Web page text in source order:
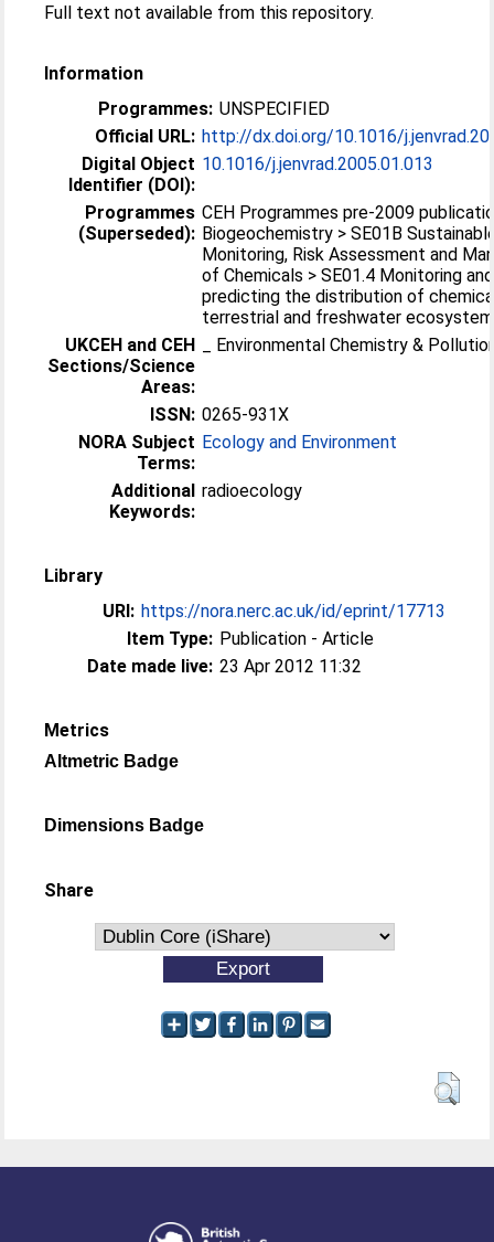
Full text not available from this repository.
Information
Programmes: UNSPECIFIED
Official URL: http://dx.doi.org/10.1016/
Digital Object
Identifier (DOI):
10.1016/j.jenvrad.2005.01.013
Programmes
(Superseded):
CEH Programmes pre-2009
Biogeochemistry > SE01B
Monitoring, Risk Assessment and
of Chemicals > SE01.4 Monitoring and
predicting the distribution of
terrestrial and freshwater
UKCEH and CEH
Sections/Science
Areas:
_ Environmental Chemistry &
ISSN: 0265-931X
NORA Subject
Terms:
Ecology and Environment
Additional
Keywords:
radioecology
Library
URI: https://nora.nerc.ac.uk/id/eprint/17713
Item Type: Publication - Article
Date made live: 23 Apr 2012 11:32
Metrics
Altmetric Badge
Dimensions Badge
Share